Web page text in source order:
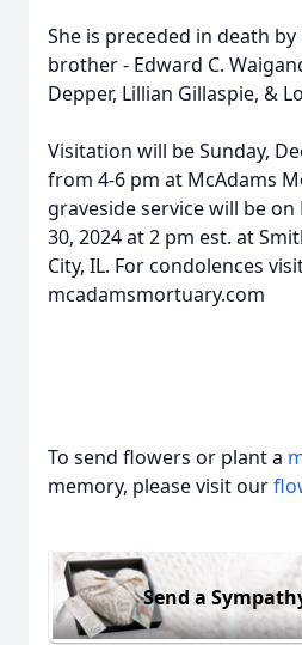
She is preceded in death
brother - Edward C.
Depper, Lillian Gillaspie, &
Visitation will be Sunday,
from 4-6 pm at McAdams
graveside service will be
30, 2024 at 2 pm est. at
City, IL. For condolences
mcadamsmortuary.com
To send flowers or plant a
memory, please visit our
Send a